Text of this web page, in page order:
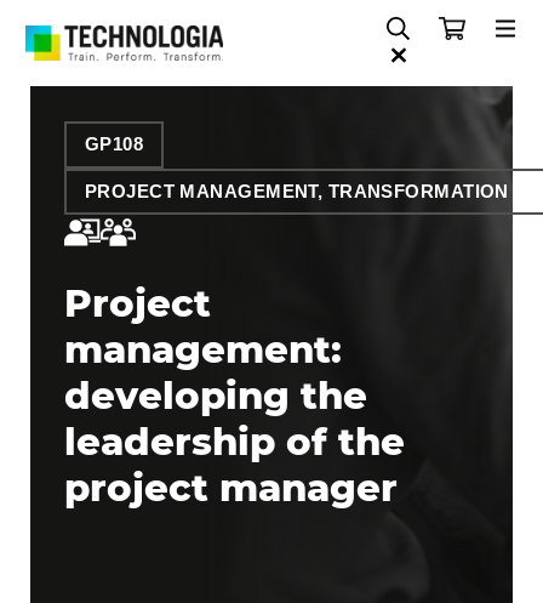
GP108
PROJECT MANAGEMENT, TRANSFORMATION
Project
management:
developing the
leadership of the
project manager